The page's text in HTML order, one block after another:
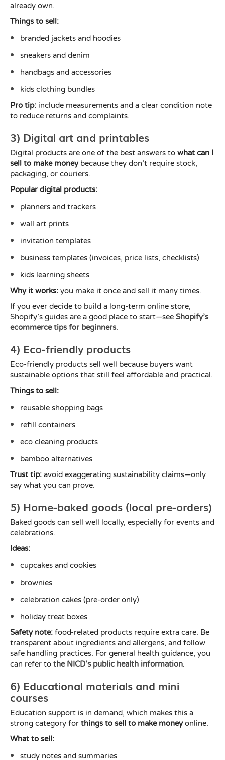
already own.
Things to sell:
branded jackets and hoodies
sneakers and denim
handbags and accessories
kids clothing bundles
Pro tip: include measurements and a clear condition note
to reduce returns and complaints.
3) Digital art and printables
Digital products are one of the best answers to what can I
sell to make moneybecause they don’t require stock,
packaging, or couriers.
Popular digital products:
planners and trackers
wall art prints
invitation templates
business templates (invoices, price lists, checklists)
kids learning sheets
Why it works: you make it once and sell it many times.
If you ever decide to build a long-term online store,
Shopify’s guides are a good place to start—see Shopify’s
ecommerce tips for beginners.
4) Eco-friendly products
Eco-friendly products sell well because buyers want
sustainable options that still feel affordable and practical.
Things to sell:
reusable shopping bags
refill containers
eco cleaning products
bamboo alternatives
Trust tip: avoid exaggerating sustainability claims—only
say what you can prove.
5) Home-baked goods (local pre-orders)
Baked goods can sell well locally, especially for events and
celebrations.
Ideas:
cupcakes and cookies
brownies
celebration cakes (pre-order only)
holiday treat boxes
Safety note: food-related products require extra care. Be
transparent about ingredients and allergens, and follow
safe handling practices. For general health guidance, you
can refer to the NICD’s public health information.
6) Educational materials and mini
courses
Education support is in demand, which makes this a
strong category for things to sell to make moneyonline.
What to sell:
study notes and summaries